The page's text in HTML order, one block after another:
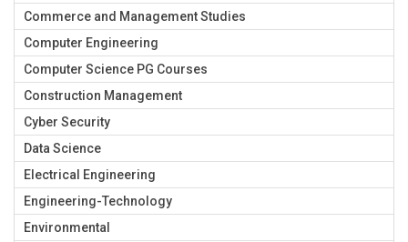
Commerce and Management Studies
Computer Engineering
Computer Science PG Courses
Construction Management
Cyber Security
Data Science
Electrical Engineering
Engineering-Technology
Environmental